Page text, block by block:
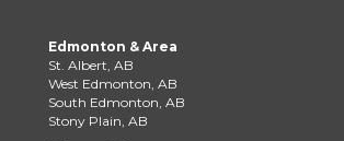
Edmonton & Area
St. Albert, AB
West Edmonton, AB
South Edmonton, AB
Stony Plain, AB